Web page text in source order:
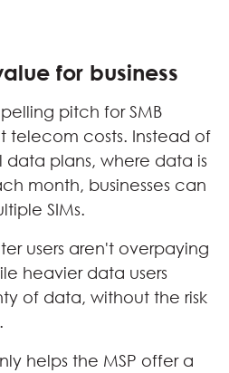
for business
pitch for SMB
telecom costs. Instead of
plans, where data is
month, businesses can
SIMs.
users aren't overpaying
heavier data users
of data, without the risk
helps the MSP offer a